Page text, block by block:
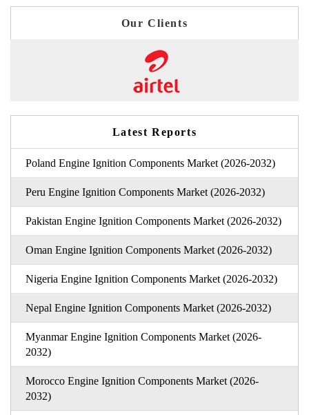
Our Clients
Latest Reports
Poland Engine Ignition Components Market (2026-2032)
Peru Engine Ignition Components Market (2026-2032)
Pakistan Engine Ignition Components Market (2026-2032)
Oman Engine Ignition Components Market (2026-2032)
Nigeria Engine Ignition Components Market (2026-2032)
Nepal Engine Ignition Components Market (2026-2032)
Myanmar Engine Ignition Components Market (2026-
2032)
Morocco Engine Ignition Components Market (2026-
2032)